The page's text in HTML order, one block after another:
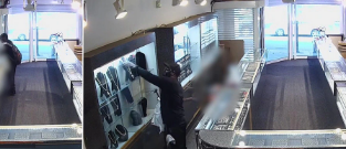
Burlington County, Camden County,
Burlington County, Mercer County,
Castle County